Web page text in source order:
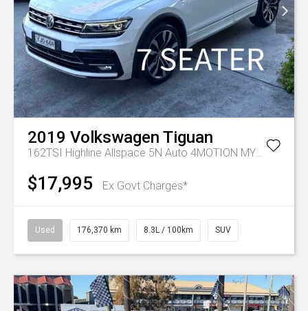
2019 Volkswagen Tiguan
162TSI Highline Allspace 5N Auto 4MOTION MY19.5
$17,995 Ex Govt Charges*
Used 176,370 km 8.3L / 100km SUV